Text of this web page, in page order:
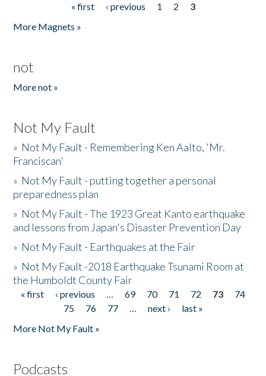
« first ‹ previous 1 2
3
More Magnets »
not
More not »
Not My Fault
» Not My Fault - Remembering Ken Aalto, 'Mr.
Franciscan'
» Not My Fault - putting together a personal
preparedness plan
» Not My Fault - The 1923 Great Kanto earthquake
and lessons from Japan's Disaster Prevention Day
» Not My Fault - Earthquakes at the Fair
» Not My Fault -2018 Earthquake Tsunami Room at
the Humboldt County Fair
Pages
« first ‹ previous … 69 70 71 72 73
74
75
76 77 … next ›
last »
More Not My Fault »
Podcasts